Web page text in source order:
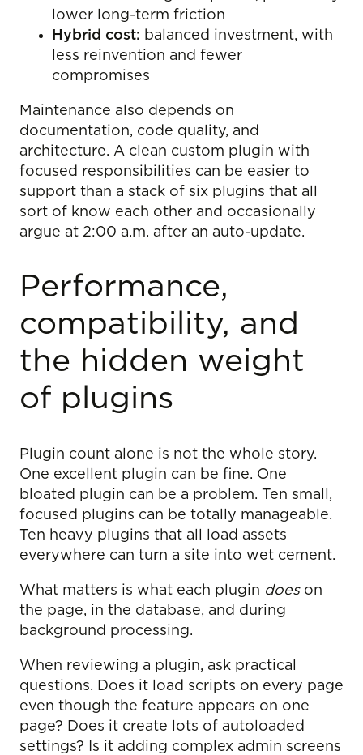
lower long-term friction
Hybrid cost: balanced investment, with
less reinvention and fewer
compromises
Maintenance also depends on
documentation, code quality, and
architecture. A clean custom plugin with
focused responsibilities can be easier to
support than a stack of six plugins that all
sort of know each other and occasionally
argue at 2:00 a.m. after an auto-update.
Performance,
compatibility, and
the hidden weight
of plugins
Plugin count alone is not the whole story.
One excellent plugin can be fine. One
bloated plugin can be a problem. Ten small,
focused plugins can be totally manageable.
Ten heavy plugins that all load assets
everywhere can turn a site into wet cement.
What matters is what each plugin doeson
the page, in the database, and during
background processing.
When reviewing a plugin, ask practical
questions. Does it load scripts on every page
even though the feature appears on one
page? Does it create lots of autoloaded
settings? Is it adding complex admin screens